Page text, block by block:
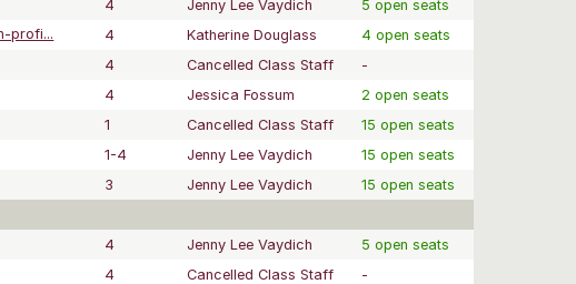
4 Jenny Lee Vaydich
5 open seats
profi... 4 Katherine Douglass
4 open seats
4 Cancelled Class Staff
-
4 Jessica Fossum
2 open seats
1 Cancelled Class Staff
15 open seats
1-4 Jenny Lee Vaydich
15 open seats
3 Jenny Lee Vaydich
15 open seats
4 Jenny Lee Vaydich
5 open seats
4 Cancelled Class Staff
-